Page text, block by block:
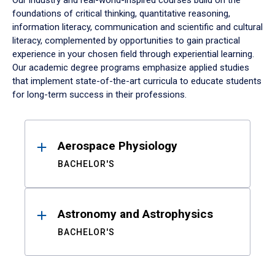
foundations of critical thinking, quantitative reasoning,
information literacy, communication and scientific and cultural
literacy, complemented by opportunities to gain practical
experience in your chosen field through experiential learning.
Our academic degree programs emphasize applied studies
that implement state-of-the-art curricula to educate students
for long-term success in their professions.
ResultsAerospace Physiology
BACHELOR'S
Astronomy and Astrophysics
BACHELOR'S